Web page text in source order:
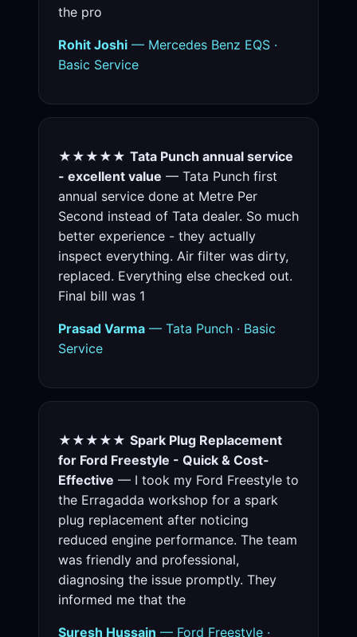
the pro
Rohit Joshi — Mercedes Benz EQS ·
Basic Service
★★★★★ Tata Punch annual service
- excellent value — Tata Punch first
annual service done at Metre Per
Second instead of Tata dealer. So much
better experience - they actually
inspect everything. Air filter was dirty,
replaced. Everything else checked out.
Final bill was 1
Prasad Varma — Tata Punch · Basic
Service
★★★★★ Spark Plug Replacement
for Ford Freestyle - Quick & Cost-
Effective — I took my Ford Freestyle to
the Erragadda workshop for a spark
plug replacement after noticing
reduced engine performance. The team
was friendly and professional,
diagnosing the issue promptly. They
informed me that the
Suresh Hussain — Ford Freestyle ·